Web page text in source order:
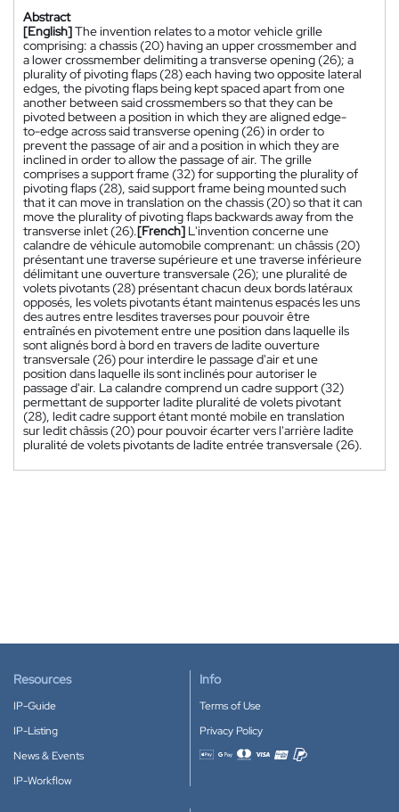
Abstract
[English]The invention relates to a motor vehicle grille
comprising: a chassis (20) having an upper crossmember and
a lower crossmember delimiting a transverse opening (26); a
plurality of pivoting flaps (28) each having two opposite lateral
edges, the pivoting flaps being kept spaced apart from one
another between said crossmembers so that they can be
pivoted between a position in which they are aligned edge-
to-edge across said transverse opening (26) in order to
prevent the passage of air and a position in which they are
inclined in order to allow the passage of air. The grille
comprises a support frame (32) for supporting the plurality of
pivoting flaps (28), said support frame being mounted such
that it can move in translation on the chassis (20) so that it can
move the plurality of pivoting flaps backwards away from the
transverse inlet (26).[French] L'invention concerne une
calandre de véhicule automobile comprenant: un châssis (20)
présentant une traverse supérieure et une traverse inférieure
délimitant une ouverture transversale (26); une pluralité de
volets pivotants (28) présentant chacun deux bords latéraux
opposés, les volets pivotants étant maintenus espacés les uns
des autres entre lesdites traverses pour pouvoir être
entraînés en pivotement entre une position dans laquelle ils
sont alignés bord à bord en travers de ladite ouverture
transversale (26) pour interdire le passage d'air et une
position dans laquelle ils sont inclinés pour autoriser le
passage d'air. La calandre comprend un cadre support (32)
permettant de supporter ladite pluralité de volets pivotant
(28), ledit cadre support étant monté mobile en translation
sur ledit châssis (20) pour pouvoir écarter vers l'arrière ladite
pluralité de volets pivotants de ladite entrée transversale (26).
Resources
IP-Guide
IP-Listing
News & Events
IP-Workflow
Info
Terms of Use
Privacy Policy
Accepted payment methods